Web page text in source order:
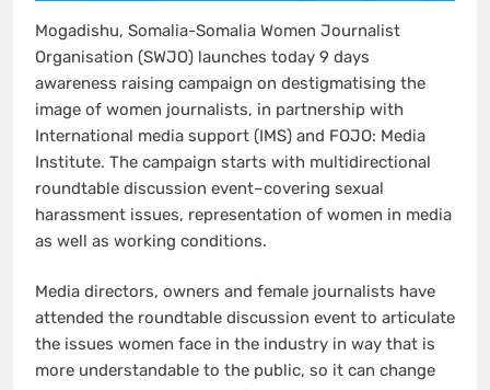
Mogadishu, Somalia-Somalia Women Journalist
Organisation (SWJO) launches today 9 days
awareness raising campaign on destigmatising the
image of women journalists, in partnership with
International media support (IMS) and FOJO: Media
Institute. The campaign starts with multidirectional
roundtable discussion event–covering sexual
harassment issues, representation of women in media
as well as working conditions.
Media directors, owners and female journalists have
attended the roundtable discussion event to articulate
the issues women face in the industry in way that is
more understandable to the public, so it can change